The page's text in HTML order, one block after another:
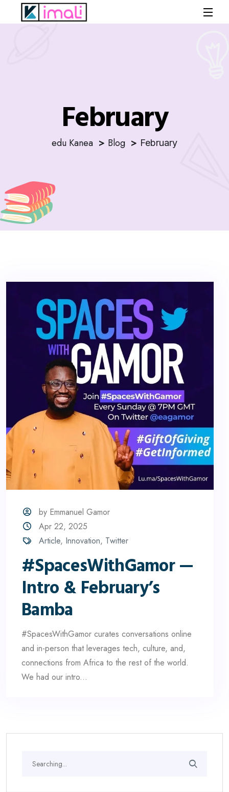
February
edu Kanea Blog February
by Emmanuel Gamor
Apr 22, 2025
Article, Innovation, Twitter
#SpacesWithGamor —
Intro & February’s
Bamba
#SpacesWithGamor curates conversations online
and in-person that leverages tech, culture, and,
connections from Africa to the rest of the world.
We had our intro...